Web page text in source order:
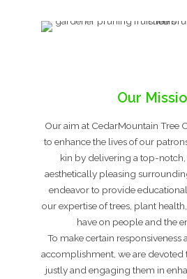
Our
Our aim at CedarMountain Tree
to enhance the lives of our
kin by delivering a top-notch,
aesthetically pleasing
endeavor to provide
our expertise of trees, plant
have on people and the
To make certain
accomplishment, we are
justly and engaging them in